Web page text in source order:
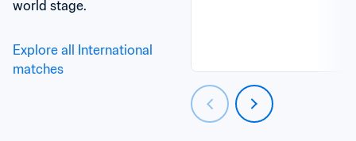
world stage.
Explore all International
matches